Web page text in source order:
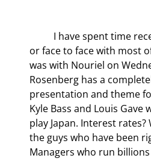
or face to face with most
was with Nouriel on
Rosenberg has a
presentation and theme
Kyle Bass and Louis Gave
play Japan. Interest
the guys who have been
Managers who run